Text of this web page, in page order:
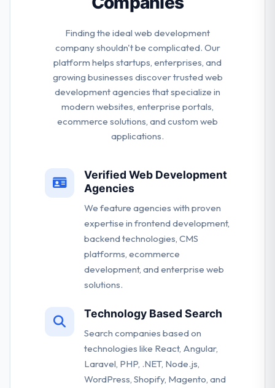
Finding the ideal web development
company shouldn't be complicated. Our
platform helps startups, enterprises, and
growing businesses discover trusted web
development agencies that specialize in
modern websites, enterprise portals,
ecommerce solutions, and custom web
applications.
Verified Web Development
Agencies
We feature agencies with proven
expertise in frontend development,
backend technologies, CMS
platforms, ecommerce
development, and enterprise web
solutions.
Technology Based Search
Search companies based on
technologies like React, Angular,
Laravel, PHP, .NET, Node.js,
WordPress, Shopify, Magento, and